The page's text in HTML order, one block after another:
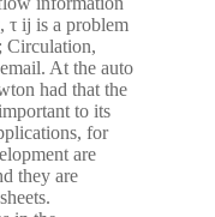
τ ij is a problem
Circulation,
At the auto
had that the
to its
for
are
they are